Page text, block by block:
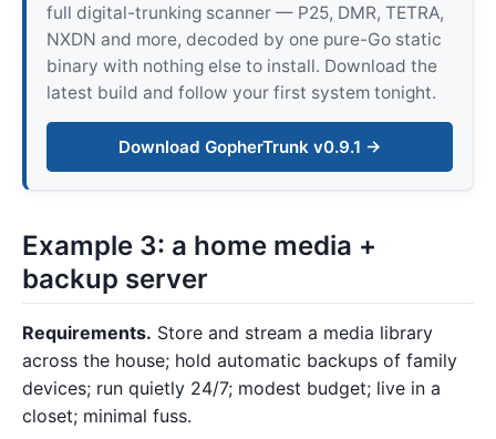
full digital-trunking scanner — P25, DMR, TETRA,
NXDN and more, decoded by one pure-Go static
binary with nothing else to install. Download the
latest build and follow your first system tonight.
Download GopherTrunk v0.9.1 →
Example 3: a home media +
backup server
Requirements. Store and stream a media library
across the house; hold automatic backups of family
devices; run quietly 24/7; modest budget; live in a
closet; minimal fuss.